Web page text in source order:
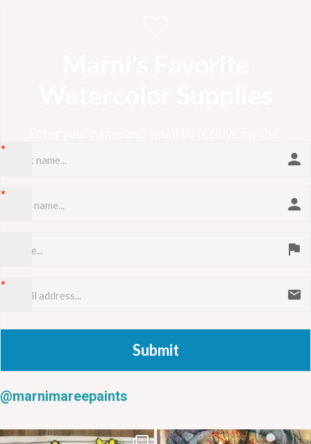
Submit
@marnimareepaints
May 20 May 14